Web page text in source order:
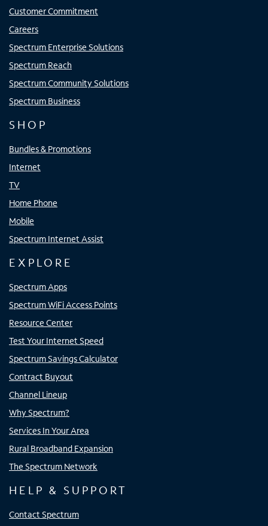
Customer Commitment
Careers
Spectrum Enterprise Solutions
Spectrum Reach
Spectrum Community Solutions
Spectrum Business
SHOP
Bundles & Promotions
Internet
TV
Home Phone
Mobile
Spectrum Internet Assist
EXPLORE
Spectrum Apps
Spectrum WiFi Access Points
Resource Center
Test Your Internet Speed
Spectrum Savings Calculator
Contract Buyout
Channel Lineup
Why Spectrum?
Services In Your Area
Rural Broadband Expansion
The Spectrum Network
HELP & SUPPORT
Contact Spectrum